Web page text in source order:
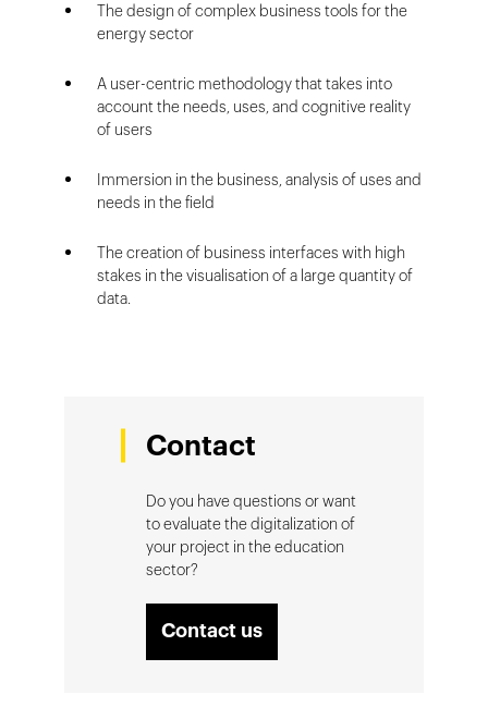
The design of complex business tools for the
energy sector
A user-centric methodology that takes into
account the needs, uses, and cognitive reality
of users
Immersion in the business, analysis of uses and
needs in the field
The creation of business interfaces with high
stakes in the visualisation of a large quantity of
data.
Contact
Do you have questions or want
to evaluate the digitalization of
your project in the education
sector?
Contact us